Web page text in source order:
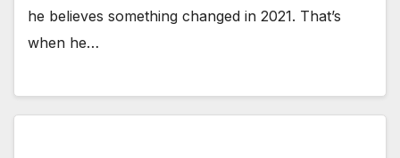
he believes something changed in 2021. That’s
when he…